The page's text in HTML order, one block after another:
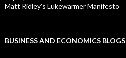
Matt Ridley's Lukewarmer Manifesto
BUSINESS AND ECONOMICS BLOGS